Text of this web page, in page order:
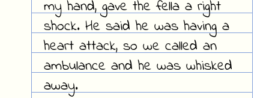
my hand, gave the fella a right
shock. He said he was having a
heart attack, so we called an
ambulance and he was whisked
away.